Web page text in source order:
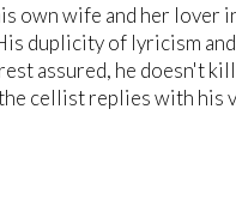
own wife and her lover
duplicity of lyricism
assured, he doesn't
cellist replies with his